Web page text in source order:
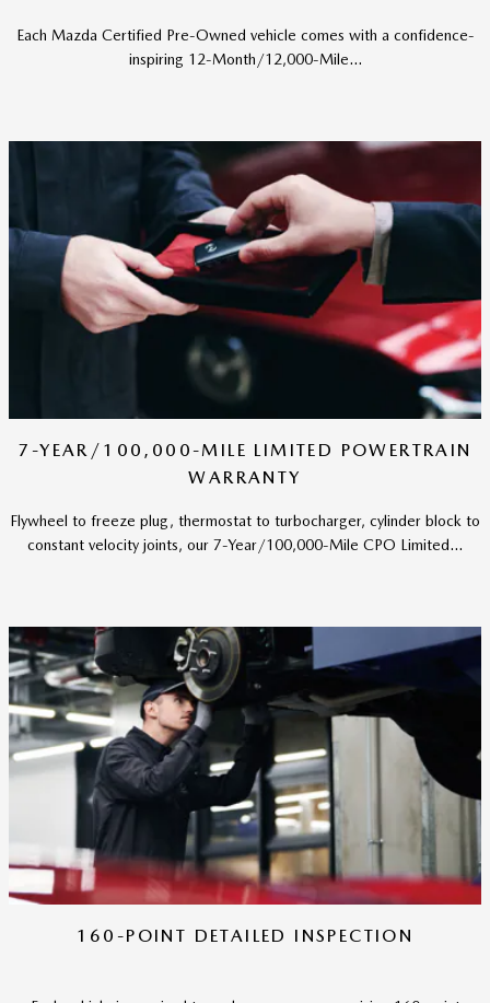
Each Mazda Certified Pre-Owned vehicle comes with a confidence-
inspiring 12-Month/12,000-Mile...
7-YEAR/100,000-MILE LIMITED POWERTRAIN
WARRANTY
Flywheel to freeze plug, thermostat to turbocharger, cylinder block to
constant velocity joints, our 7-Year/100,000-Mile CPO Limited...
160-POINT DETAILED INSPECTION